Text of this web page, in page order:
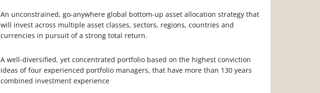
An unconstrained, go-anywhere global bottom-up asset allocation strategy that
will invest across multiple asset classes, sectors, regions, countries and
currencies in pursuit of a strong total return.
A well-diversified, yet concentrated portfolio based on the highest conviction
ideas of four experienced portfolio managers, that have more than 130 years
combined investment experience